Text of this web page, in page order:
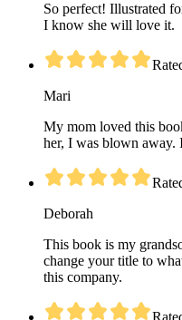
So perfect! Illustrated
I know she will love it.
Mari
My mom loved this
her, I was blown away.
Deborah
This book is my
change your title to
this company.